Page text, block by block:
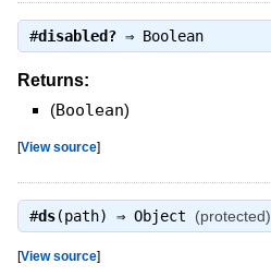
#disabled?⇒ Boolean
Returns:
(Boolean)
[View source]
#ds(path) ⇒ Object (protected)
[View source]